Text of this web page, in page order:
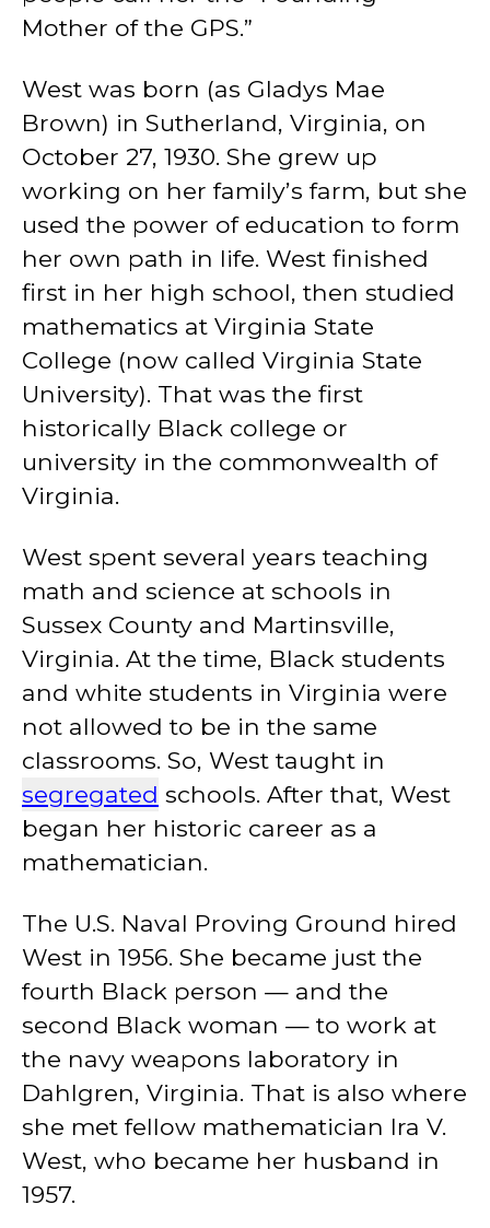
Mother of the GPS.”
West was born (as Gladys Mae
Brown) in Sutherland, Virginia, on
October 27, 1930. She grew up
working on her family’s farm, but she
used the power of education to form
her own path in life. West finished
first in her high school, then studied
mathematics at Virginia State
College (now called Virginia State
University). That was the first
historically Black college or
university in the commonwealth of
Virginia.
West spent several years teaching
math and science at schools in
Sussex County and Martinsville,
Virginia. At the time, Black students
and white students in Virginia were
not allowed to be in the same
classrooms. So, West taught in
segregated schools. After that, West
began her historic career as a
mathematician.
The U.S. Naval Proving Ground hired
West in 1956. She became just the
fourth Black person — and the
second Black woman — to work at
the navy weapons laboratory in
Dahlgren, Virginia. That is also where
she met fellow mathematician Ira V.
West, who became her husband in
1957.